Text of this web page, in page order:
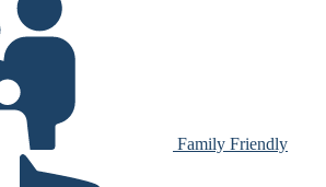
Family Friendly